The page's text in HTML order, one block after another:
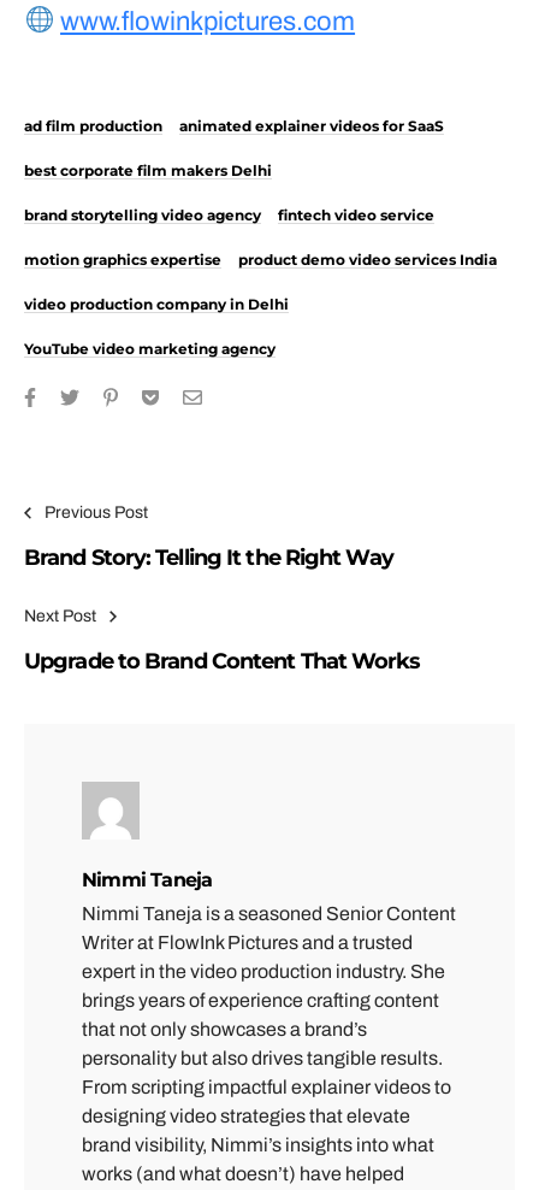
www.flowinkpictures.com
ad film production animated explainer videos for SaaS
best corporate film makers Delhi
brand storytelling video agency fintech video service
motion graphics expertise product demo video services India
video production company in Delhi
YouTube video marketing agency
Post navigation
Previous Post
Brand Story: Telling It the Right Way
Next Post
Upgrade to Brand Content That Works
Nimmi Taneja
Nimmi Taneja is a seasoned Senior Content
Writer at FlowInk Pictures and a trusted
expert in the video production industry. She
brings years of experience crafting content
that not only showcases a brand’s
personality but also drives tangible results.
From scripting impactful explainer videos to
designing video strategies that elevate
brand visibility, Nimmi’s insights into what
works (and what doesn’t) have helped